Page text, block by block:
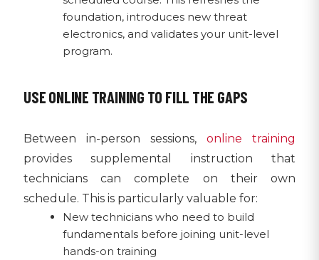
foundation, introduces new threat
electronics, and validates your unit-level
program.
USE ONLINE TRAINING TO FILL THE GAPS
Between in-person sessions, online training
provides supplemental instruction that
technicians can complete on their own
schedule. This is particularly valuable for:
New technicians who need to build
fundamentals before joining unit-level
hands-on training